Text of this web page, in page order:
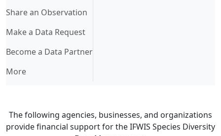
Share an Observation
Make a Data Request
Become a Data Partner
More
The following agencies, businesses, and organizations
provide financial support for the IFWIS Species Diversity